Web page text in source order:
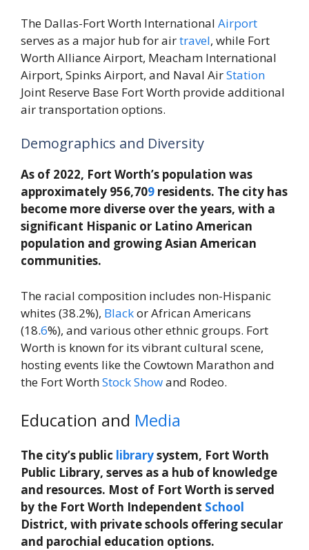
The Dallas-Fort Worth International Airport
serves as a major hub for airtravel, while Fort
Worth Alliance Airport, Meacham International
Airport, Spinks Airport, and Naval AirStation
Joint Reserve Base Fort Worth provide additional
air transportation options.
Demographics and Diversity
As of 2022, Fort Worth’s population was
approximately 956,709 residents. The city has
become more diverse over the years, with a
significant Hispanic or Latino American
population and growing Asian American
communities.
The racial composition includes non-Hispanic
whites (38.2%), Blackor African Americans
(18.6%), and various other ethnic groups. Fort
Worth is known for its vibrant cultural scene,
hosting events like the Cowtown Marathon and
the Fort WorthStockShowand Rodeo.
Education and Media
The city’s public librarysystem, Fort Worth
Public Library, serves as a hub of knowledge
and resources. Most of Fort Worth is served
by the Fort Worth Independent School
District, with private schools offering secular
and parochial education options.